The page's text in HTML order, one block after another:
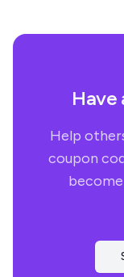
Have
Help
coupon